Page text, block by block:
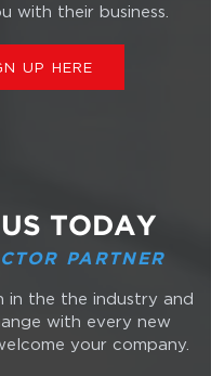
with their business.
UP HERE
TODAY
PARTNER
in the the industry and
with every new
your company.